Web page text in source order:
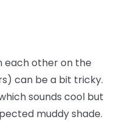
each other on the
can be a bit tricky.
sounds cool but
muddy shade.